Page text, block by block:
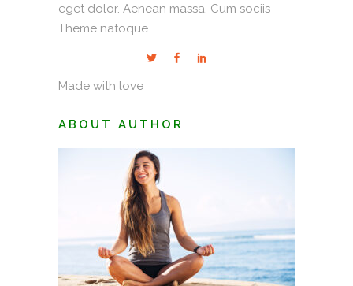
eget dolor. Aenean massa. Cum sociis
Theme natoque
Made with love
ABOUT AUTHOR